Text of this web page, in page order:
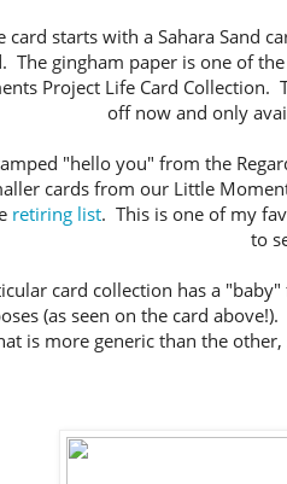
card starts with a Sahara Sand
The gingham paper is one of
Project Life Card Collection.
off now and only
"hello you" from the
cards from our Little
retiring list. This is one of my
to
card collection has a
(as seen on the card
is more generic than the